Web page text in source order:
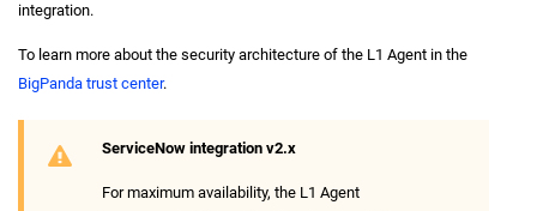
integration.
To learn more about the security architecture of the L1 Agent in the
BigPanda trust center.
ServiceNow integration v2.x
For maximum availability, the L1 Agent